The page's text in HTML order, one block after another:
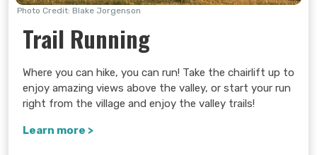
Photo Credit: Blake Jorgenson
Trail Running
Where you can hike, you can run! Take the chairlift up to
enjoy amazing views above the valley, or start your run
right from the village and enjoy the valley trails!
Learn more >